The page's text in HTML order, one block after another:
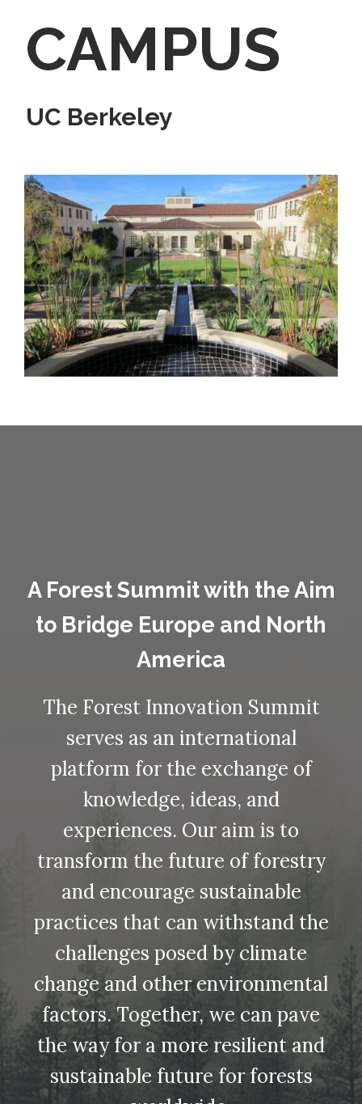
CAMPUS
UC Berkeley
A Forest Summit with the Aim
to Bridge Europe and North
America
The Forest Innovation Summit
serves as an international
platform for the exchange of
knowledge, ideas, and
experiences. Our aim is to
transform the future of forestry
and encourage sustainable
practices that can withstand the
challenges posed by climate
change and other environmental
factors. Together, we can pave
the way for a more resilient and
sustainable future for forests